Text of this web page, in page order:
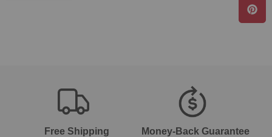
Free Shipping Money-Back Guarantee